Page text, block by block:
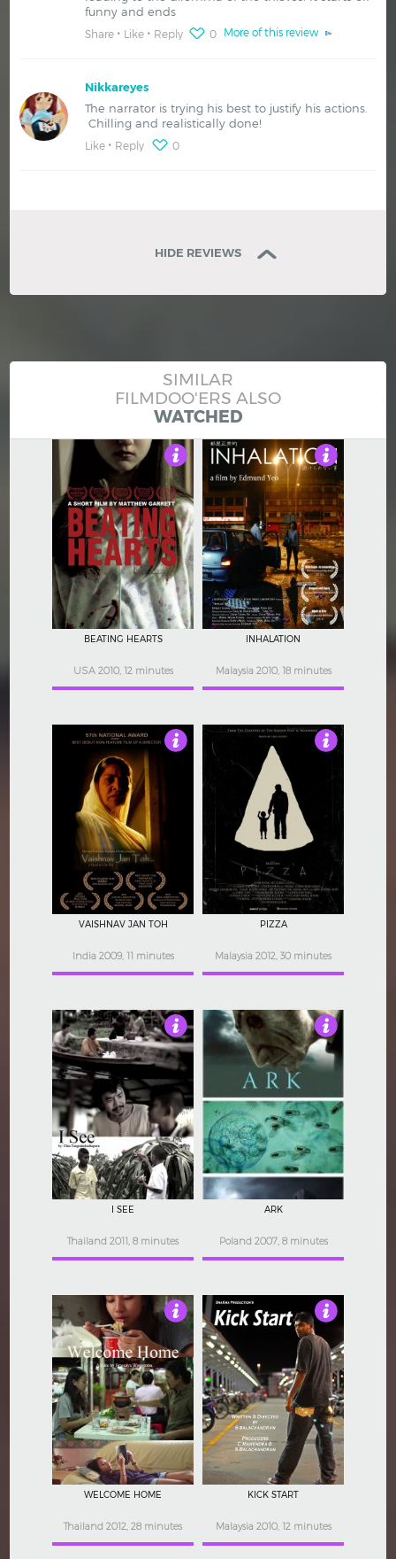
funny and ends
More of this review
Share Like Reply 0
Nikkareyes
The narrator is trying his best to justify his actions.
Chilling and realistically done!
Like Reply 0
HIDE REVIEWS
SIMILAR
FILMDOO'ERS ALSO
WATCHED
4
BEATING HEARTS
USA 2010, 12 minutes
3
INHALATION
Malaysia 2010, 18 minutes
VAISHNAV JAN TOH
India 2009, 11 minutes
PIZZA
Malaysia 2012, 30 minutes
4.5
I SEE
Thailand 2011, 8 minutes
4
ARK
Poland 2007, 8 minutes
3.5
WELCOME HOME
Thailand 2012, 28 minutes
4
KICK START
Malaysia 2010, 12 minutes